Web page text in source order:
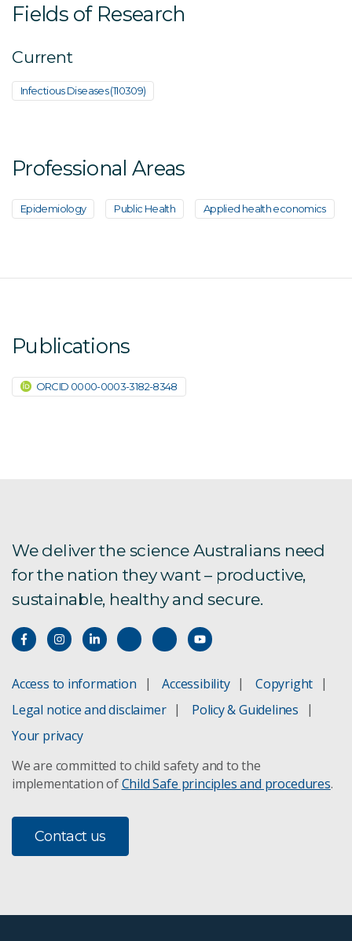
Fields of Research
Current
Infectious Diseases (110309)
Professional Areas
Epidemiology Public Health Applied health economics
Publications
ORCID 0000-0003-3182-8348
We deliver the science Australians need
for the nation they want – productive,
sustainable, healthy and secure.
Access to information Accessibility
Copyright
Legal notice and disclaimer
Policy & Guidelines
Your privacy
We are committed to child safety and to the
implementation ofChild Safe principles and procedures.
Contact us